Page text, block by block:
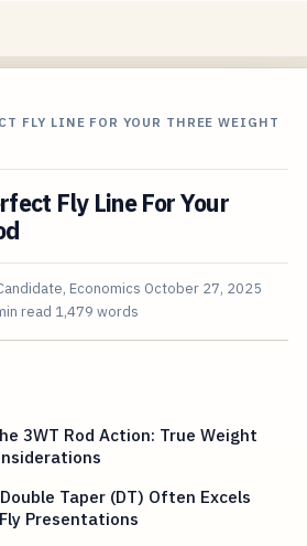
FLY LINE FOR YOUR THREE WEIGHT
Fly Line For Your
Economics October 27, 2025
read 1,479 words
3WT Rod Action: True Weight
Taper (DT) Often Excels
Presentations